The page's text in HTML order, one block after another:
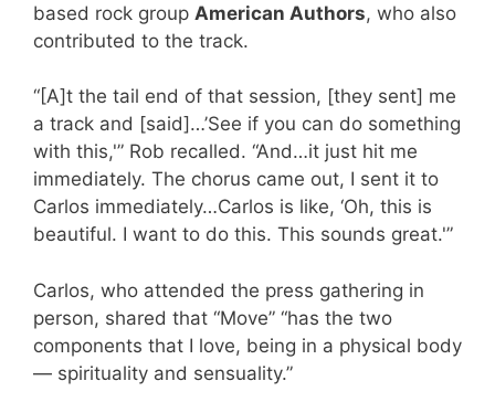
based rock group American Authors, who also
contributed to the track.
“[A]t the tail end of that session, [they sent] me
a track and [said]…’See if you can do something
with this,'” Rob recalled. “And…it just hit me
immediately. The chorus came out, I sent it to
Carlos immediately…Carlos is like, ‘Oh, this is
beautiful. I want to do this. This sounds great.'”
Carlos, who attended the press gathering in
person, shared that “Move” “has the two
components that I love, being in a physical body
— spirituality and sensuality.”